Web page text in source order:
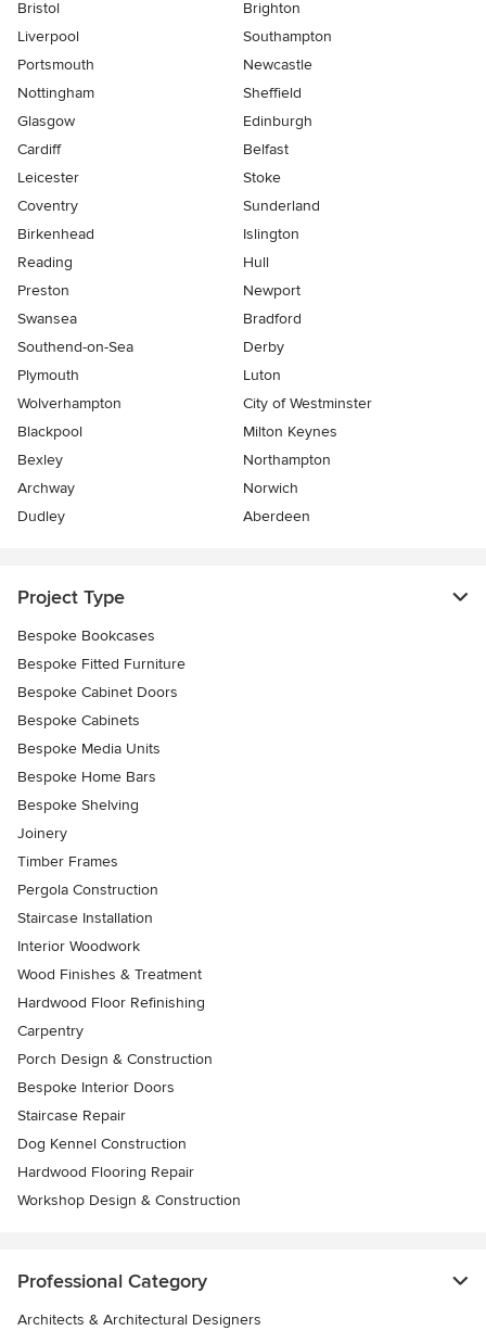
Bristol
Brighton
Liverpool
Southampton
Portsmouth
Newcastle
Nottingham
Sheffield
Glasgow
Edinburgh
Cardiff
Belfast
Leicester
Stoke
Coventry
Sunderland
Birkenhead
Islington
Reading
Hull
Preston
Newport
Swansea
Bradford
Southend-on-Sea
Derby
Plymouth
Luton
Wolverhampton
City of Westminster
Blackpool
Milton Keynes
Bexley
Northampton
Archway
Norwich
Dudley
Aberdeen
Project Type
Bespoke Bookcases
Bespoke Fitted Furniture
Bespoke Cabinet Doors
Bespoke Cabinets
Bespoke Media Units
Bespoke Home Bars
Bespoke Shelving
Joinery
Timber Frames
Pergola Construction
Staircase Installation
Interior Woodwork
Wood Finishes & Treatment
Hardwood Floor Refinishing
Carpentry
Porch Design & Construction
Bespoke Interior Doors
Staircase Repair
Dog Kennel Construction
Hardwood Flooring Repair
Workshop Design & Construction
Professional Category
Architects & Architectural Designers